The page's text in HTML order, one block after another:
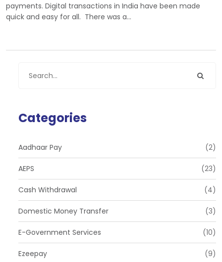
payments. Digital transactions in India have been made
quick and easy for all. There was a…
Categories
Aadhaar Pay (2)
AEPS (23)
Cash Withdrawal (4)
Domestic Money Transfer (3)
E-Government Services (10)
Ezeepay (9)